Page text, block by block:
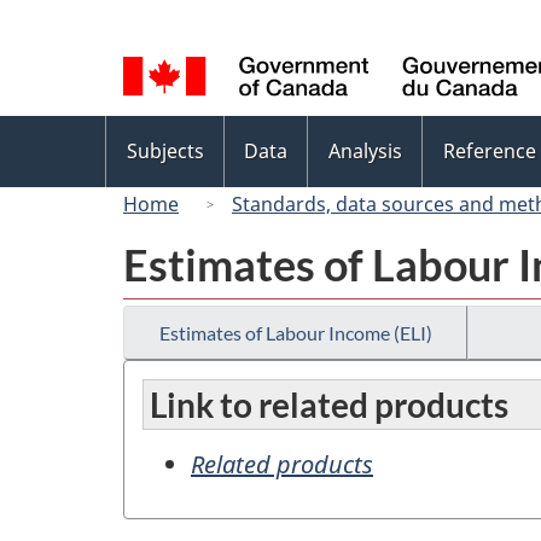
selection
menu
Subjects Data Analysis
Reference
Home
Standards, data sources and
Estimates of Labour
Estimates of Labour Income (ELI)
Link to related products
Related products